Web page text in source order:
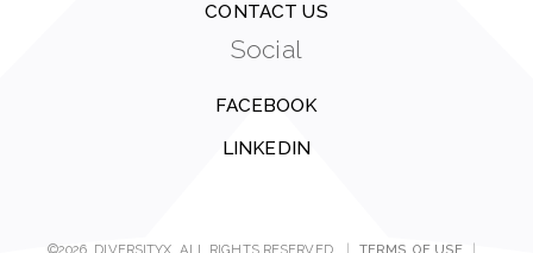
CONTACT US
Social
FACEBOOK
LINKEDIN
©2026, DIVERSITYX. ALL RIGHTS RESERVED. TERMS OF USE